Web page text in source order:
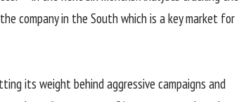
company in the South which is a key market for
its weight behind aggressive campaigns and